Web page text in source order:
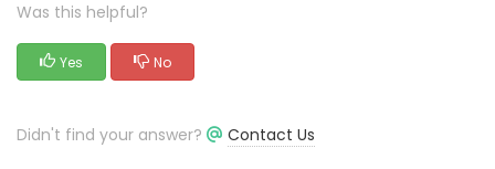
Was this helpful?
Yes No
Didn't find your answer? Contact Us